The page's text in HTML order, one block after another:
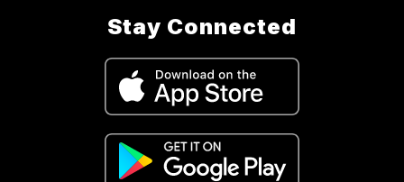
Stay Connected